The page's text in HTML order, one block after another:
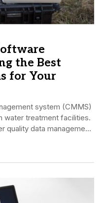
the Best
for Your
system (CMMS)
water treatment facilities.
quality data management